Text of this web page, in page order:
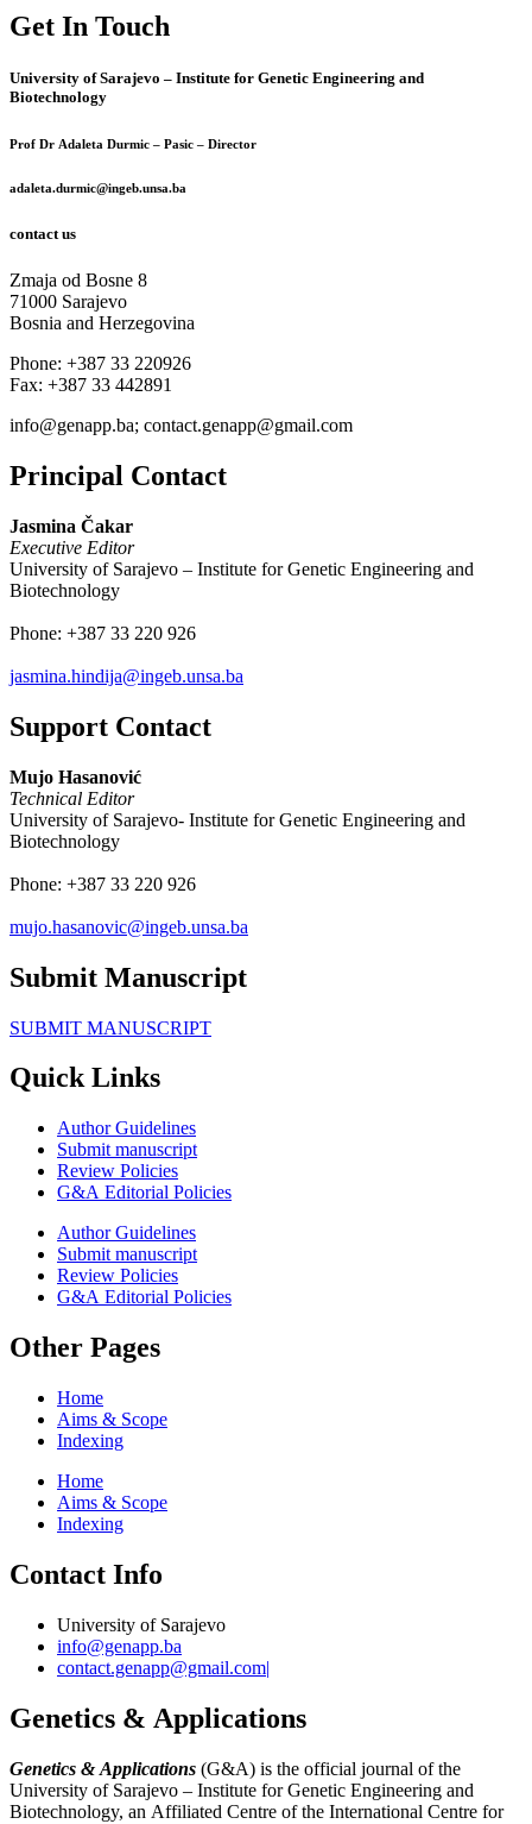
Get In Touch
University of Sarajevo – Institute for Genetic Engineering and
Biotechnology
Prof Dr Adaleta Durmic – Pasic – Director
adaleta.durmic@ingeb.unsa.ba
contact us
Zmaja od Bosne 8
71000 Sarajevo
Bosnia and Herzegovina
Phone: +387 33 220926
Fax: +387 33 442891
info@genapp.ba; contact.genapp@gmail.com
Principal Contact
Jasmina Čakar
Executive Editor
University of Sarajevo – Institute for Genetic Engineering and
Biotechnology
Phone: +387 33 220 926
jasmina.hindija@ingeb.unsa.ba
Support Contact
Mujo Hasanović
Technical Editor
University of Sarajevo- Institute for Genetic Engineering and
Biotechnology
Phone: +387 33 220 926
mujo.hasanovic@ingeb.unsa.ba
Submit Manuscript
SUBMIT MANUSCRIPT
Quick Links
Author Guidelines
Submit manuscript
Review Policies
G&A Editorial Policies
Author Guidelines
Submit manuscript
Review Policies
G&A Editorial Policies
Other Pages
Home
Aims & Scope
Indexing
Home
Aims & Scope
Indexing
Contact Info
University of Sarajevo
info@genapp.ba
contact.genapp@gmail.com|
Genetics & Applications
Genetics & Applications (G&A) is the official journal of the
University of Sarajevo – Institute for Genetic Engineering and
Biotechnology, an Affiliated Centre of the International Centre for